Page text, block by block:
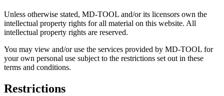
Unless otherwise stated, MD-TOOL and/or its licensors own the
intellectual property rights for all material on this website. All
intellectual property rights are reserved.
You may view and/or use the services provided by MD-TOOL for
your own personal use subject to the restrictions set out in these
terms and conditions.
Restrictions